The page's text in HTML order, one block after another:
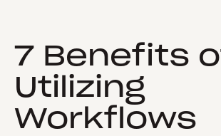
7 Benefits
Utilizing
Workflows